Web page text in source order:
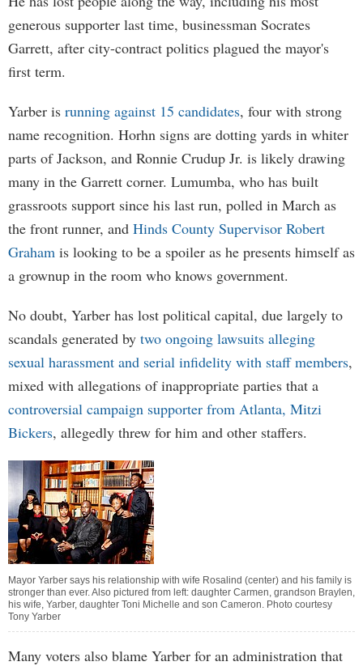
generous supporter last time, businessman Socrates
Garrett, after city-contract politics plagued the mayor's
first term.
Yarber is running against 15 candidates, four with strong
name recognition. Horhn signs are dotting yards in whiter
parts of Jackson, and Ronnie Crudup Jr. is likely drawing
many in the Garrett corner. Lumumba, who has built
grassroots support since his last run, polled in March as
the front runner, and Hinds County Supervisor Robert
Graham is looking to be a spoiler as he presents himself as
a grownup in the room who knows government.
No doubt, Yarber has lost political capital, due largely to
scandals generated by two ongoing lawsuits alleging
sexual harassment and serial infidelity with staff members,
mixed with allegations of inappropriate parties that a
controversial campaign supporter from Atlanta, Mitzi
Bickers, allegedly threw for him and other staffers.
Mayor Yarber says his relationship with wife Rosalind (center) and his family is
stronger than ever. Also pictured from left: daughter Carmen, grandson Braylen,
his wife, Yarber, daughter Toni Michelle and son Cameron. Photo courtesy
Tony Yarber
Many voters also blame Yarber for an administration that